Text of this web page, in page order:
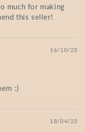
much for making
this seller!
16/10/23
:)
18/04/23